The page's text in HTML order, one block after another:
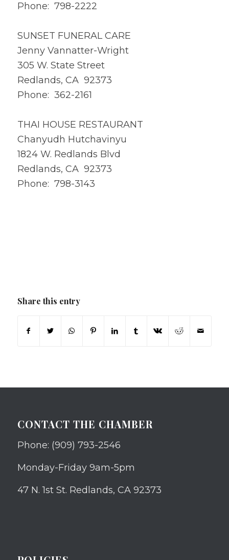
Phone: 798-2222
SUNSET FUNERAL CARE
Jenny Vannatter-Wright
305 W. State Street
Redlands, CA 92373
Phone: 362-2161
THAI HOUSE RESTAURANT
Chanyudh Hutchavinyu
1824 W. Redlands Blvd
Redlands, CA 92373
Phone: 798-3143
Share this entry
CONTACT THE CHAMBER
Phone: (909) 793-2546
Monday-Friday 9am-5pm
47 N. 1st St. Redlands, CA 92373